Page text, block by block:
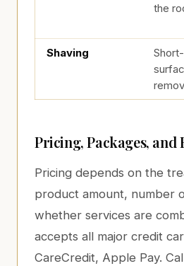
the
Shaving
Pricing, Packages, and
Pricing depends on the
product amount, number
whether services are
accepts all major credit
CareCredit, Apple Pay.